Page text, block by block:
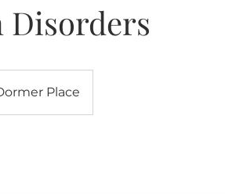
Disorders
Place